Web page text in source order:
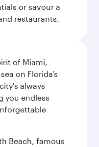
or savour a
restaurants.
of Miami,
on Florida’s
always
you endless
Beach, famous